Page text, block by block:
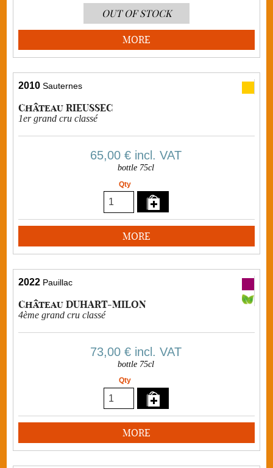
OUT OF STOCK
MORE
2010 Sauternes
Château RIEUSSEC
1er grand cru classé
65,00 € incl. VAT
bottle 75cl
Qty
MORE
2022 Pauillac
Château DUHART-MILON
4ème grand cru classé
73,00 € incl. VAT
bottle 75cl
Qty
MORE